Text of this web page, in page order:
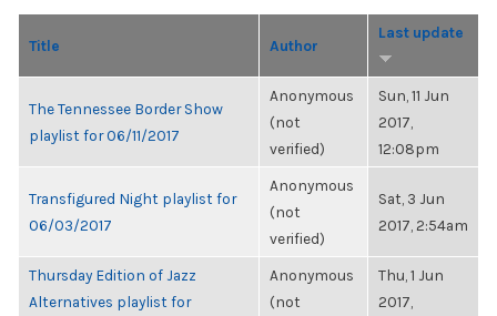
Title Author
Last update
The Tennessee Border Show
playlist for 06/11/2017
Anonymous
(not
verified)
Sun, 11 Jun
2017,
12:08pm
Transfigured Night playlist for
06/03/2017
Anonymous
(not
verified)
Sat, 3 Jun
2017, 2:54am
Thursday Edition of Jazz
Alternatives playlist for
Anonymous
(not
Thu, 1 Jun
2017,